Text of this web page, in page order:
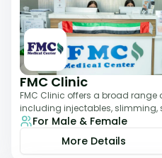
FMC Clinic
FMC Clinic offers a broad range
including injectables, slimming,
therapies. With a medically
For Male & Female
More Details